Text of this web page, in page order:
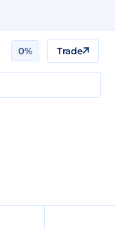
0% Trade